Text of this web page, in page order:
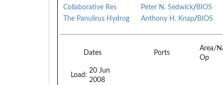
Collaborative Res
Peter N. Sedwick/BIOS
The Panulirus Hydrog
Anthony H. Knap/BIOS
Dates Ports
Area/
Op
Load:
20 Jun
2008